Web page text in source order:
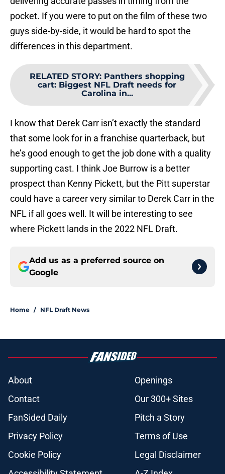
pocket. If you were to put on the film of these two
guys side-by-side, it would be hard to spot the
differences in this department.
RELATED STORY: Panthers shopping
cart: Biggest NFL Draft needs for
Carolina in...
I know that Derek Carr isn’t exactly the standard
that some look for in a franchise quarterback, but
he’s good enough to get the job done with a quality
supporting cast. I think Joe Burrow is a better
prospect than Kenny Pickett, but the Pitt superstar
could have a career very similar to Derek Carr in the
NFL if all goes well. It will be interesting to see
where Pickett lands in the 2022 NFL Draft.
Add us as a preferred source on
Google
Home / NFL Draft News
About
Openings
Contact
Our 300+ Sites
FanSided Daily
Pitch a Story
Privacy Policy
Terms of Use
Cookie Policy
Legal Disclaimer